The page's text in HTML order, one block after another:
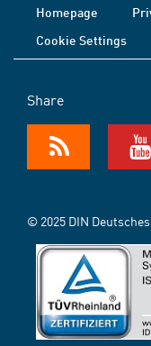
Homepage
Cookie Settings
Share
© 2025 DIN